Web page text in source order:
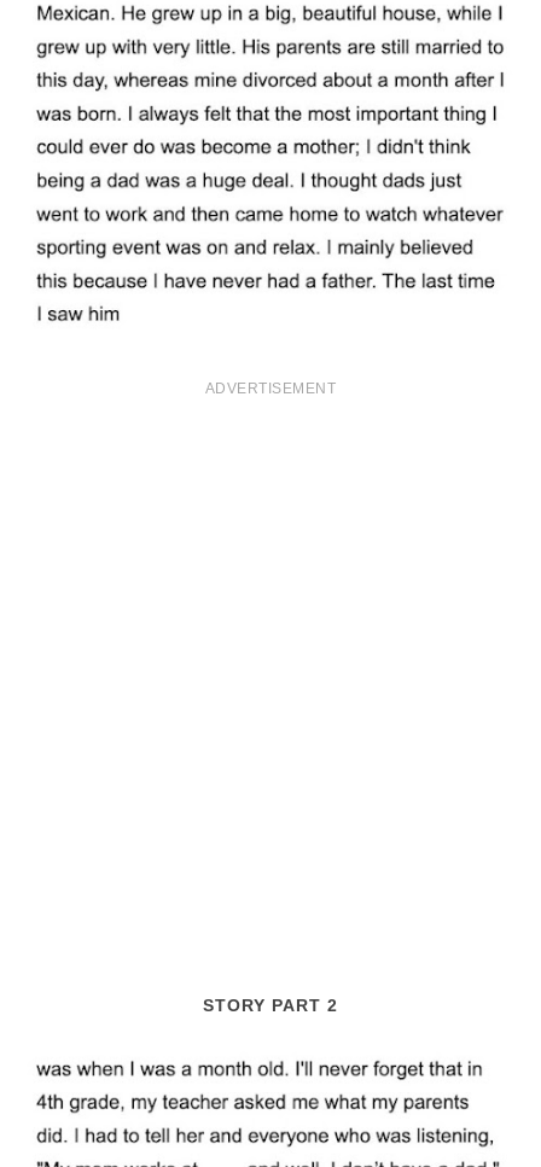
ADVERTISEMENT
STORY PART 2